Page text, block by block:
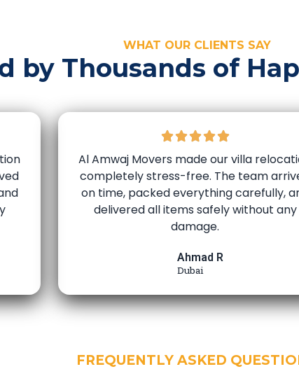
WHAT OUR CLIENTS SAY
by Thousands of
Al Amwaj Movers made our villa
completely stress-free. The team
on time, packed everything carefully,
delivered all items safely without any
damage.
Ahmad R
Dubai
FREQUENTLY ASKED